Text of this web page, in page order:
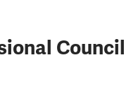
Council